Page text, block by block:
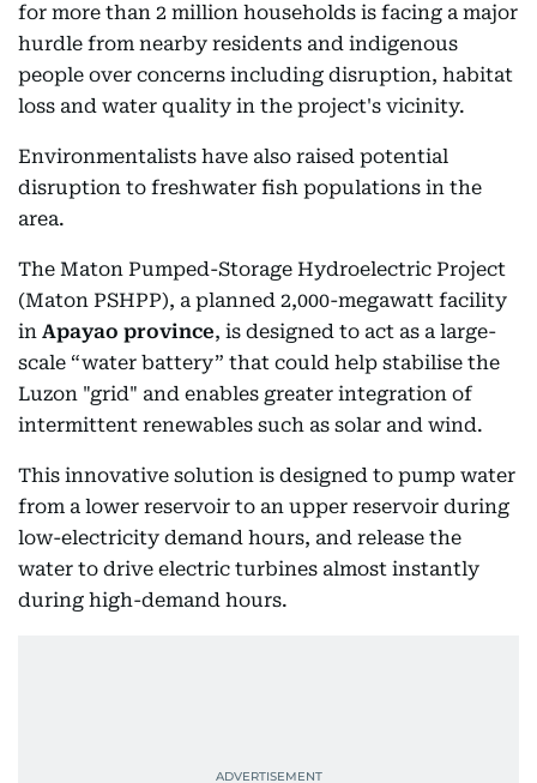
for more than 2 million households is facing a major
hurdle from nearby residents and indigenous
people over concerns including disruption, habitat
loss and water quality in the project's vicinity.
Environmentalists have also raised potential
disruption to freshwater fish populations in the
area.
The Maton Pumped-Storage Hydroelectric Project
(Maton PSHPP), a planned 2,000-megawatt facility
in Apayao province, is designed to act as a large-
scale “water battery” that could help stabilise the
Luzon "grid" and enables greater integration of
intermittent renewables such as solar and wind.
This innovative solution is designed to pump water
from a lower reservoir to an upper reservoir during
low-electricity demand hours, and release the
water to drive electric turbines almost instantly
during high-demand hours.